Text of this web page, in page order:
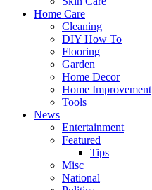
Home Care
Cleaning
DIY How To
Flooring
Garden
Home Decor
Home Improvement
Tools
News
Entertainment
Featured
Tips
Misc
National